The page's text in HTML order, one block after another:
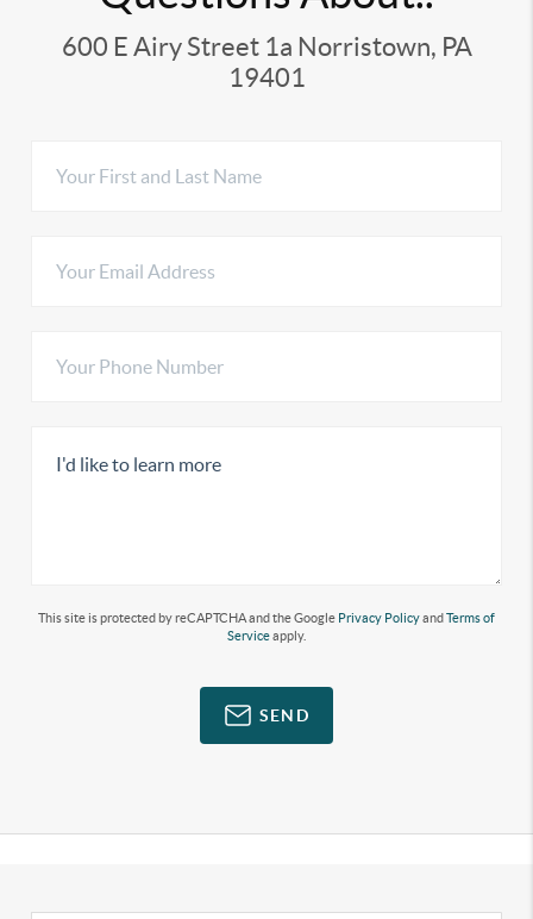
600 E Airy Street 1a Norristown, PA
19401
This site is protected by reCAPTCHA and the Google Privacy PolicyandTerms of
Serviceapply.
SEND